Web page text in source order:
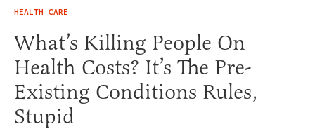
HEALTH CARE
What’s Killing People On
Health Costs? It’s The Pre-
Existing Conditions Rules,
Stupid